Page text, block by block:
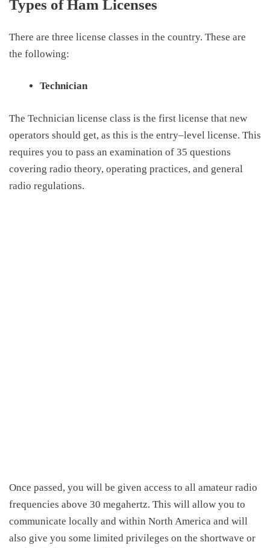
Types of Ham Licenses
There are three license classes in the country. These are
the following:
Technician
The Technician license class is the first license that new
operators should get, as this is the entry–level license. This
requires you to pass an examination of 35 questions
covering radio theory, operating practices, and general
radio regulations.
Once passed, you will be given access to all amateur radio
frequencies above 30 megahertz. This will allow you to
communicate locally and within North America and will
also give you some limited privileges on the shortwave or